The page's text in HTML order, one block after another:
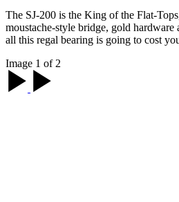
The SJ-200 is the King of the Flat-
moustache-style bridge, gold
all this regal bearing is going to cost
Image 1 of 2